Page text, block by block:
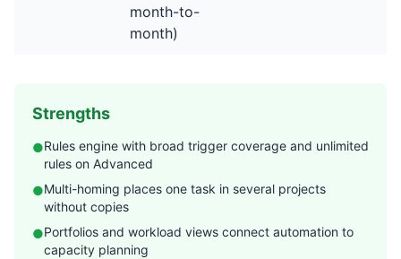
month-to-
month)
Strengths
●Rules engine with broad trigger coverage and unlimited
rules on Advanced
●Multi-homing places one task in several projects
without copies
●Portfolios and workload views connect automation to
capacity planning